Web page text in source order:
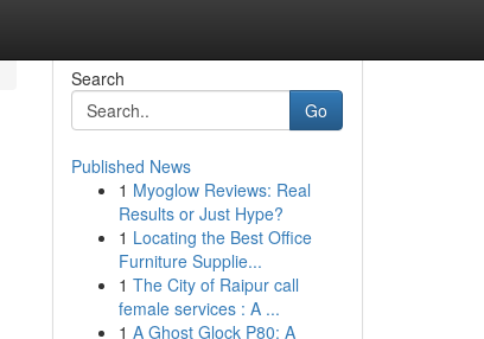
Search
Go
Published News
1 Myoglow Reviews: Real
Results or Just Hype?
1 Locating the Best Office
Furniture Supplie...
1 The City of Raipur call
female services : A ...
1 A Ghost Glock P80: A